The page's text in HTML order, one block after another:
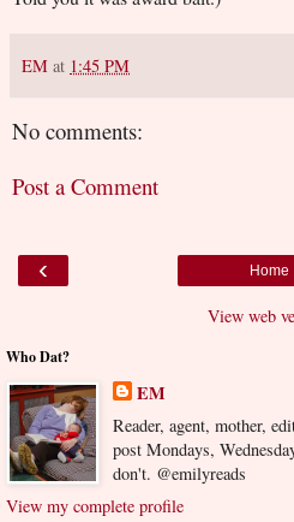
EM at 1:45 PM
No comments:
Post a Comment
‹ Home
View web
Who Dat?
EM
Reader, agent, mother,
post Mondays,
don't. @emilyreads
View my complete profile